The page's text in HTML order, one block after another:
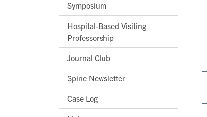
Symposium
Hospital-Based Visiting
Professorship
Journal Club
Spine Newsletter
Case Log